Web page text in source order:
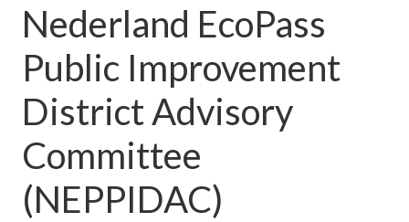
Nederland EcoPass
Public Improvement
District Advisory
Committee
(NEPPIDAC)